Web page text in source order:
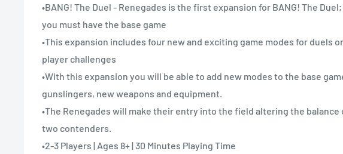
•BANG! The Duel - Renegades is the first expansion for BANG! The
you must have the base game
•This expansion includes four new and exciting game modes for duels
player challenges
•With this expansion you will be able to add new modes to the base
gunslingers, new weapons and equipment.
•The Renegades will make their entry into the field altering the balance
two contenders.
•2-3 Players | Ages 8+ | 30 Minutes Playing Time